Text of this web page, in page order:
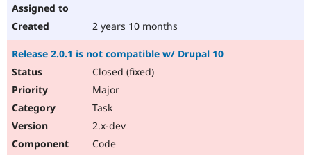
2 years 10 months
Release 2.0.1 is not compatible w/ Drupal 10
Closed (fixed)
Major
Task
2.x-dev
Code